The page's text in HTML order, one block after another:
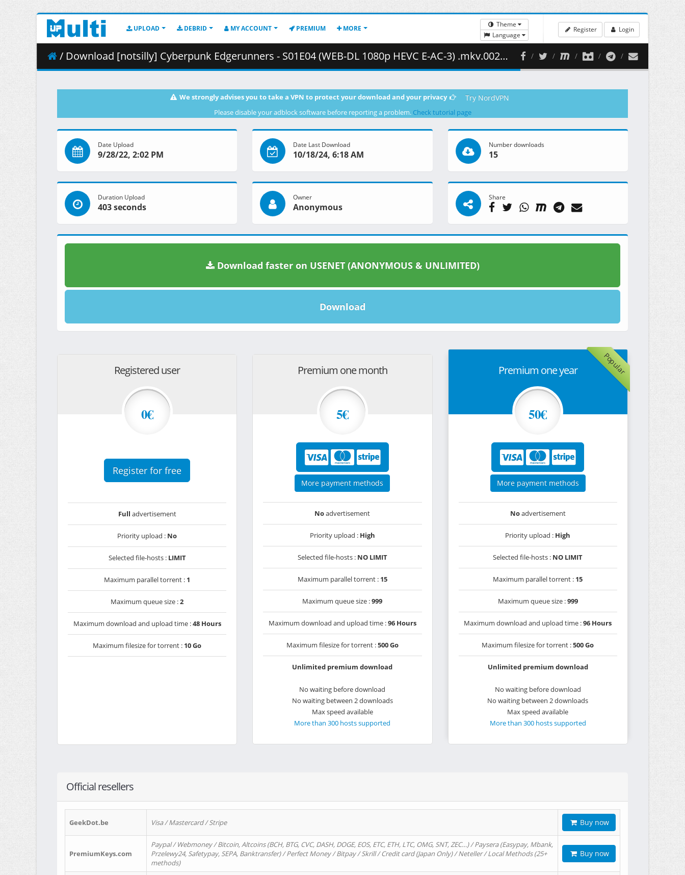
UPLOAD DEBRID MY ACCOUNT PREMIUM MORE
Theme
Language
Register Login
/ Download [notsilly] Cyberpunk Edgerunners - S01E04 (WEB-DL 1080p HEVC E-AC-3) .mkv.002 ( 496.80 MB )
We strongly advises you to take a VPN to protect your download and your privacy Try NordVPN
Please disable your adblock software before reporting a problem. Check tutorial page
Date Upload
9/28/22, 2:02 PM
Date Last Download
10/18/24, 6:18 AM
Number downloads
15
Duration Upload
403 seconds
Owner
Anonymous
Share
Download faster on USENET (ANONYMOUS & UNLIMITED)
Download
Registered user
0€
Register for free
Full advertisement
Priority upload : No
Selected file-hosts : LIMIT
Maximum parallel torrent : 1
Maximum queue size :2
Maximum download and upload time :48 Hours
Maximum filesize for torrent : 10 Go
Premium one month
5€
More payment methods
Noadvertisement
Priority upload : High
Selected file-hosts : NO LIMIT
Maximum parallel torrent : 15
Maximum queue size :999
Maximum download and upload time :96 Hours
Maximum filesize for torrent :500 Go
Unlimited premium download
No waiting before download
No waiting between 2 downloads
Max speed available
More than 300 hosts supported
Popular
Premium one year
50€
More payment methods
Noadvertisement
Priority upload : High
Selected file-hosts : NO LIMIT
Maximum parallel torrent : 15
Maximum queue size :999
Maximum download and upload time :96 Hours
Maximum filesize for torrent :500 Go
Unlimited premium download
No waiting before download
No waiting between 2 downloads
Max speed available
More than 300 hosts supported
Official resellers
GeekDot.be Visa / Mastercard / Stripe Buy now
PremiumKeys.com
Paypal / Webmoney / Bitcoin, Altcoins (BCH, BTG, CVC, DASH, DOGE, EOS, ETC, ETH, LTC, OMG, SNT, ZEC…) / Paysera (Easypay, Mbank,
Przelewy24, Safetypay, SEPA, Banktransfer) / Perfect Money / Bitpay / Skrill / Credit card (Japan Only) / Neteller / Local Methods (25+
methods)
Buy now